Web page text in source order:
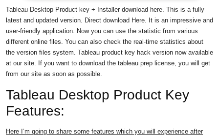
Tableau Desktop Product key + Installer download here. This is a fully
latest and updated version. Direct download Here. It is an impressive and
user-friendly application. Now you can use the statistic from various
different online files. You can also check the real-time statistics about
the version files system. Tableau product key hack version now available
at our site. If you want to download the tableau prep license, you will get
from our site as soon as possible.
Tableau Desktop Product Key
Features:
Here I’m going to share some features which you will experience after